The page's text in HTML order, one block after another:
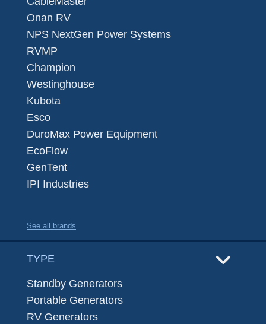
Onan RV
NPS NextGen Power Systems
RVMP
Champion
Westinghouse
Kubota
Esco
DuroMax Power Equipment
EcoFlow
GenTent
IPI Industries
See all brands
TYPE
Standby Generators
Portable Generators
RV Generators